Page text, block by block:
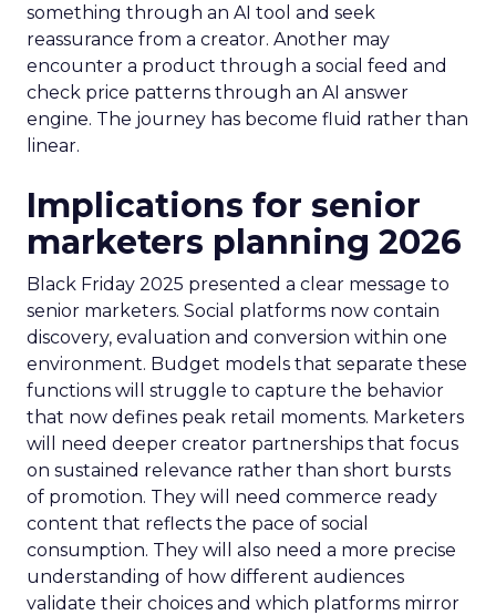
something through an AI tool and seek
reassurance from a creator. Another may
encounter a product through a social feed and
check price patterns through an AI answer
engine. The journey has become fluid rather than
linear.
Implications for senior
marketers planning 2026
Black Friday 2025 presented a clear message to
senior marketers. Social platforms now contain
discovery, evaluation and conversion within one
environment. Budget models that separate these
functions will struggle to capture the behavior
that now defines peak retail moments. Marketers
will need deeper creator partnerships that focus
on sustained relevance rather than short bursts
of promotion. They will need commerce ready
content that reflects the pace of social
consumption. They will also need a more precise
understanding of how different audiences
validate their choices and which platforms mirror